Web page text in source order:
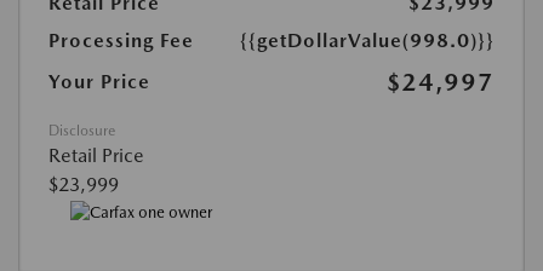
Processing Fee
{{getDollarValue(998.0)}}
Your Price
$24,997
Disclosure
Retail Price
$23,999